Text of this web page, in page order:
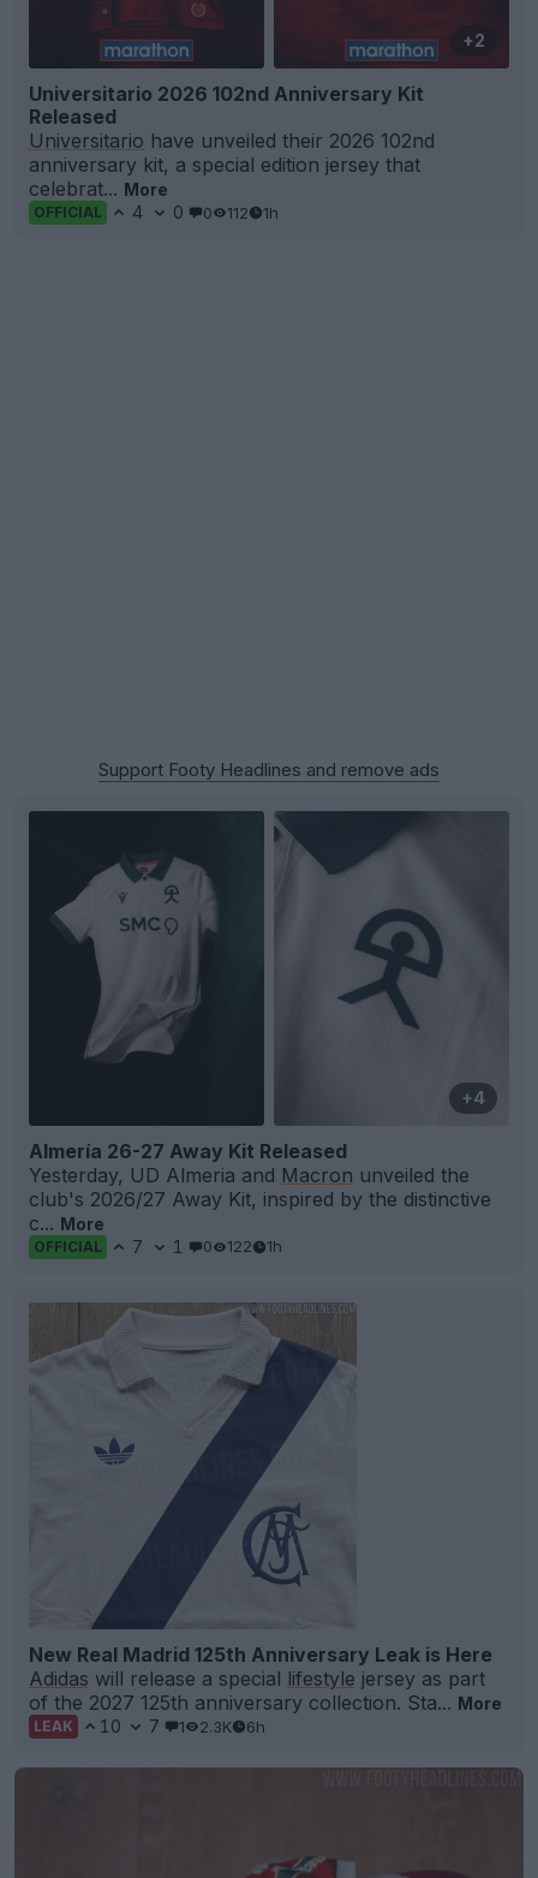
+2
Universitario 2026 102nd Anniversary Kit
Released
Universitario have unveiled their 2026 102nd
anniversary kit, a special edition jersey that
celebrat... More
OFFICIAL 4 0 0 112 1h
Support Footy Headlines and remove ads
+4
Almería 26-27 Away Kit Released
Yesterday, UD Almeria and Macron unveiled the
club's 2026/27 Away Kit, inspired by the distinctive
c... More
OFFICIAL 7 1 0 122 1h
New Real Madrid 125th Anniversary Leak is Here
Adidas will release a special lifestyle jersey as part
of the 2027 125th anniversary collection. Sta... More
LEAK 10 7 1 2.3K 6h